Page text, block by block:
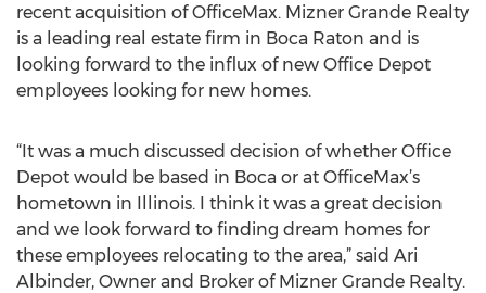
recent acquisition of OfficeMax. Mizner Grande Realty
is a leading real estate firm in Boca Raton and is
looking forward to the influx of new Office Depot
employees looking for new homes.
“It was a much discussed decision of whether Office
Depot would be based in Boca or at OfficeMax’s
hometown in Illinois. I think it was a great decision
and we look forward to finding dream homes for
these employees relocating to the area,” said Ari
Albinder, Owner and Broker of Mizner Grande Realty.